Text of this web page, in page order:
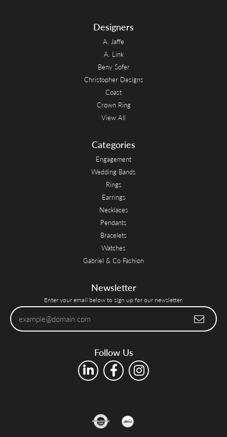
Designers
A. Jaffe
A. Link
Beny Sofer
Christopher Designs
Coast
Crown Ring
View All
Categories
Engagement
Wedding Bands
Rings
Earrings
Necklaces
Pendants
Bracelets
Watches
Gabriel & Co Fashion
Newsletter
Enter your email below to sign up for our newsletter.
Follow Us